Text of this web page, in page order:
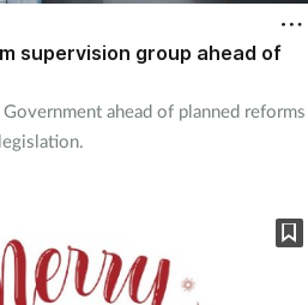
supervision group ahead of
ahead of planned reforms